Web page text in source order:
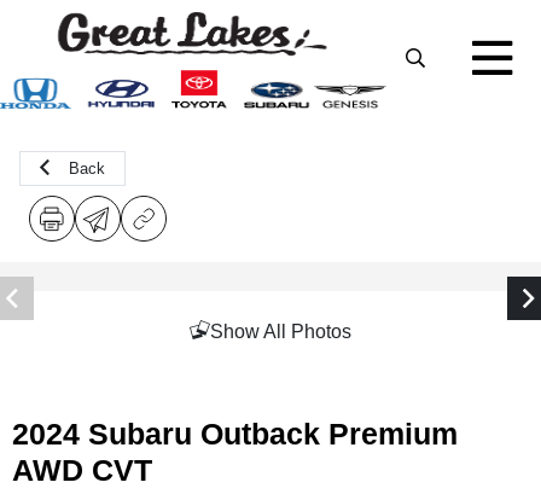
Back
Show All Photos
2024 Subaru Outback Premium
AWD CVT